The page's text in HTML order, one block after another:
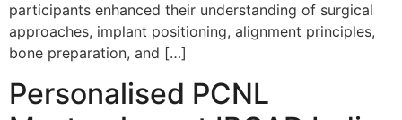
participants enhanced their understanding of surgical
approaches, implant positioning, alignment principles,
bone preparation, and […]
Personalised PCNL